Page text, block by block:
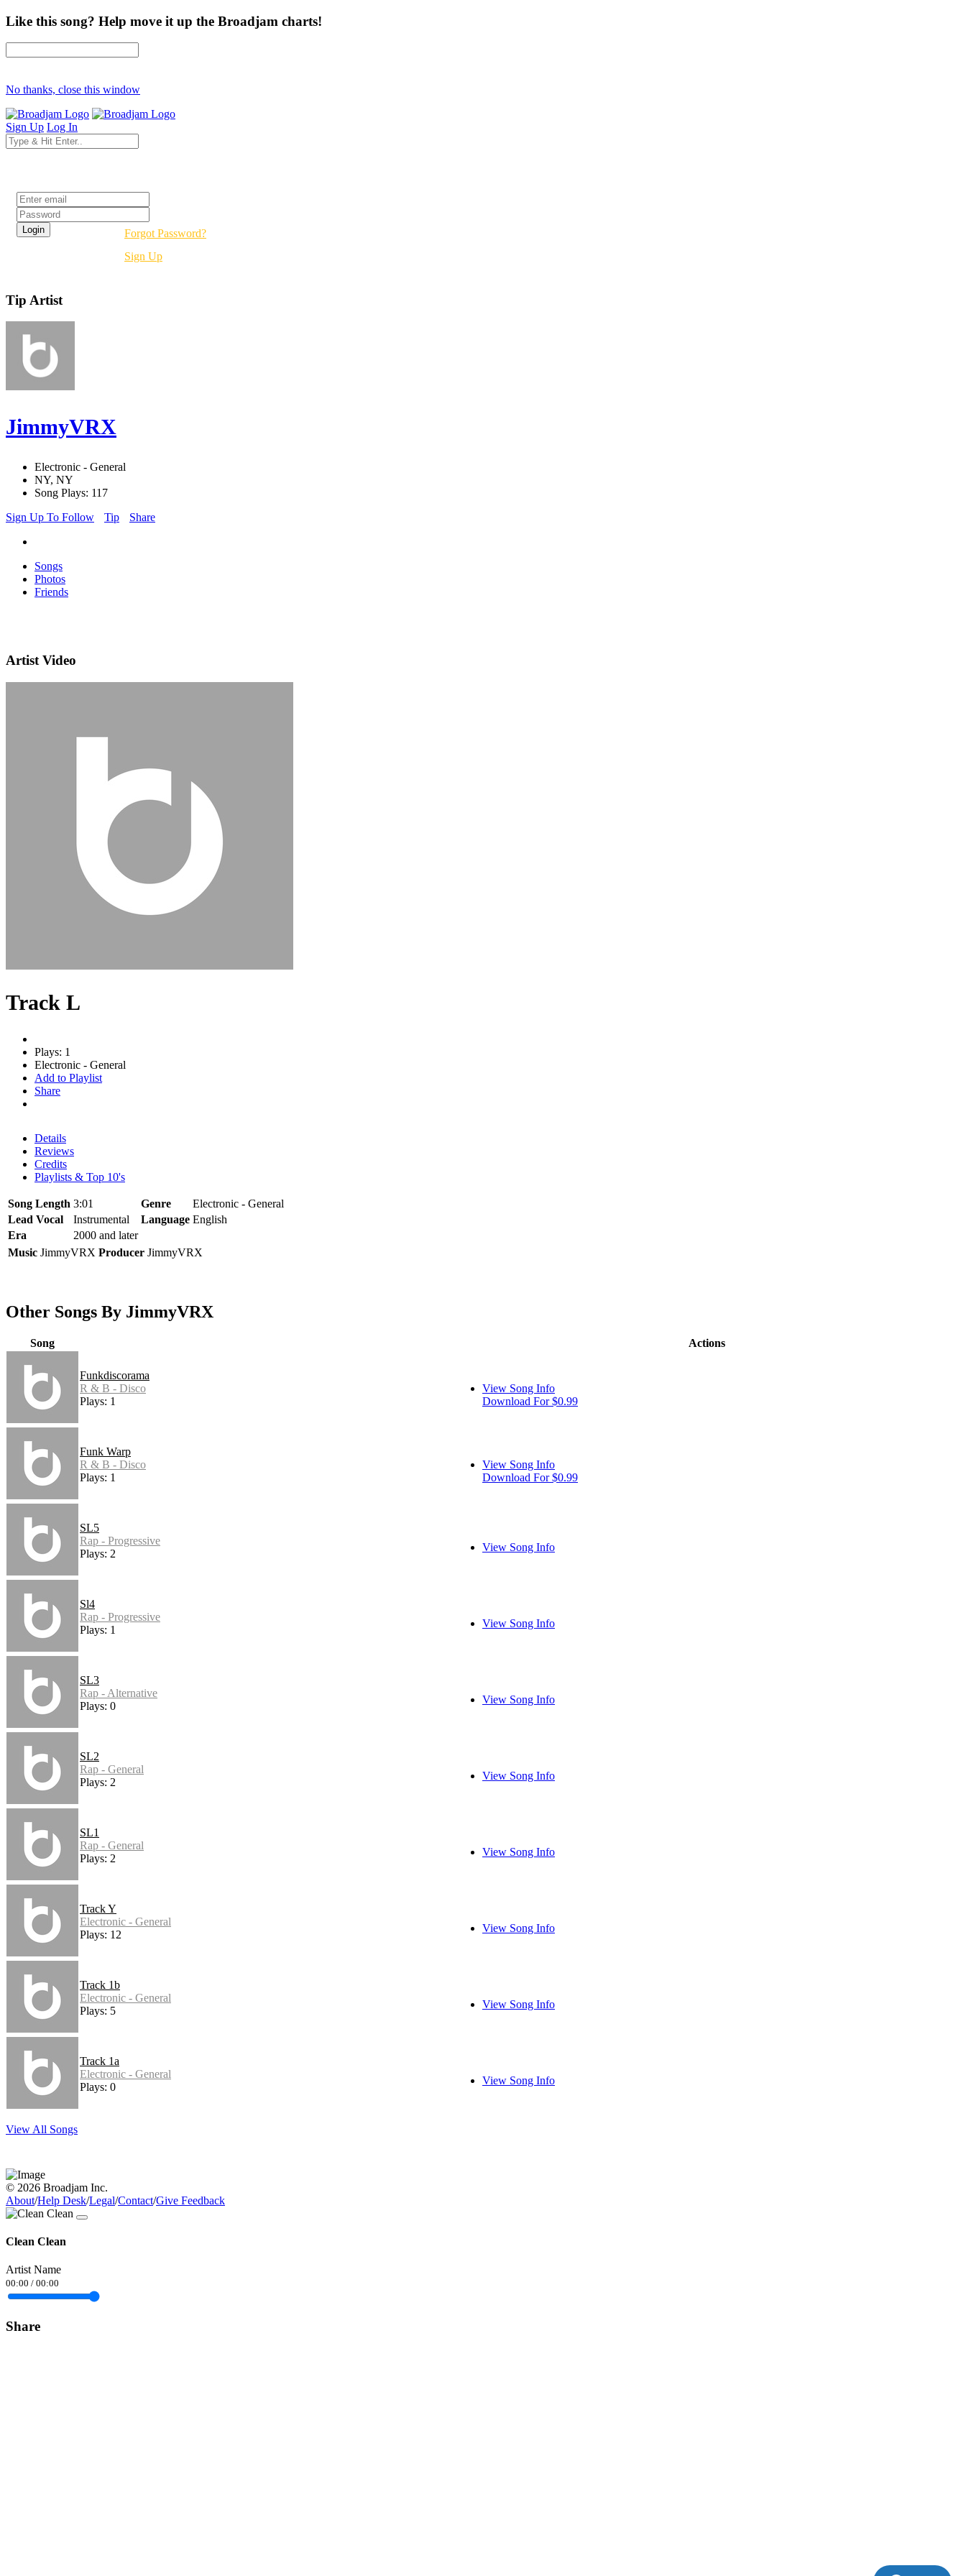
Like this song? Help move it up the Broadjam charts!
No thanks, close this window
Sign Up Log In
Forgot Password?
Sign Up
Tip Artist
JimmyVRX
Electronic - General
NY, NY
Song Plays: 117
Sign Up To Follow
Tip Share
Songs
Photos
Friends
Artist Video
Track L
Plays: 1
Electronic - General
Add to Playlist
Share
Details
Reviews
Credits
Playlists & Top 10's
Song Length 3:01 Genre
Electronic - General
Lead Vocal
Instrumental Language English
Era
2000 and later
Music JimmyVRX Producer JimmyVRX
Other Songs By JimmyVRX
Song Actions
Funkdiscorama
R & B - Disco
Plays: 1
View Song Info
Download For $0.99
Funk Warp
R & B - Disco
Plays: 1
View Song Info
Download For $0.99
SL5
Rap - Progressive
Plays: 2
View Song Info
Sl4
Rap - Progressive
Plays: 1
View Song Info
SL3
Rap - Alternative
Plays: 0
View Song Info
SL2
Rap - General
Plays: 2
View Song Info
SL1
Rap - General
Plays: 2
View Song Info
Track Y
Electronic - General
Plays: 12
View Song Info
Track 1b
Electronic - General
Plays: 5
View Song Info
Track 1a
Electronic - General
Plays: 0
View Song Info
View All Songs
© 2026 Broadjam Inc.
About/Help Desk/Legal/Contact/Give Feedback
Clean Clean
Artist Name
00:00 / 00:00
Share